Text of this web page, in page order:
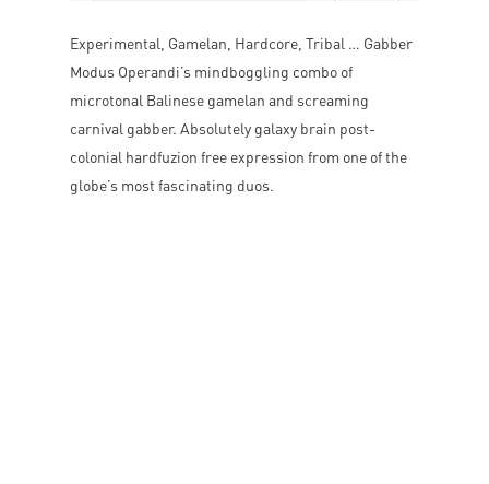
Experimental, Gamelan, Hardcore, Tribal … Gabber
Modus Operandi’s mindboggling combo of
microtonal Balinese gamelan and screaming
carnival gabber. Absolutely galaxy brain post-
colonial hardfuzion free expression from one of the
globe’s most fascinating duos.